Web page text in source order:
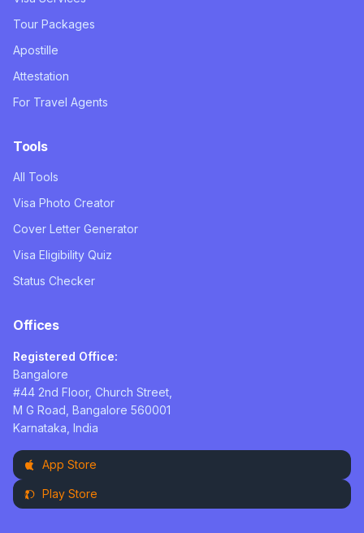
Tour Packages
Apostille
Attestation
For Travel Agents
Tools
All Tools
Visa Photo Creator
Cover Letter Generator
Visa Eligibility Quiz
Status Checker
Offices
Registered Office:
Bangalore
#44 2nd Floor, Church Street,
M G Road, Bangalore 560001
Karnataka, India
App Store
Play Store